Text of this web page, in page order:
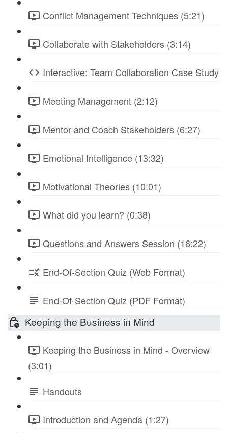
Conflict Management Techniques (5:21)
Collaborate with Stakeholders (3:14)
Interactive: Team Collaboration Case Study
Meeting Management (2:12)
Mentor and Coach Stakeholders (6:27)
Emotional Intelligence (13:32)
Motivational Theories (10:01)
What did you learn? (0:38)
Questions and Answers Session (16:22)
End-Of-Section Quiz (Web Format)
End-Of-Section Quiz (PDF Format)
Keeping the Business in Mind
Keeping the Business in Mind - Overview
(3:01)
Handouts
Introduction and Agenda (1:27)